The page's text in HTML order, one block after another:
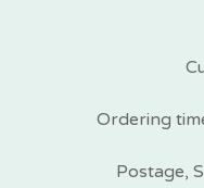
Ordering
Postage,